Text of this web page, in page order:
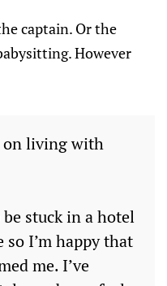
captain. Or the
However
on living with
stuck in a hotel
I’m happy that
me. I’ve